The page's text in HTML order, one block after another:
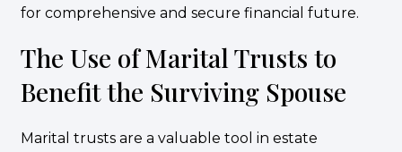
for comprehensive and secure financial future.
The Use of Marital Trusts to
Benefit the Surviving Spouse
Marital trusts are a valuable tool in estate